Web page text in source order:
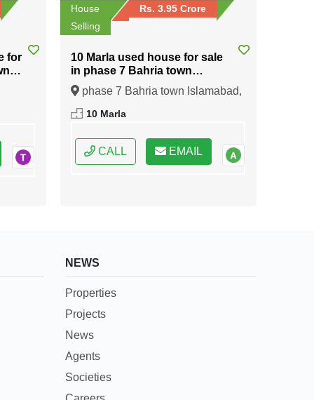
for
House
Rs. 3.95 Crore
Selling
10 Marla used house for sale
in phase 7 Bahria town
Islamabad
phase 7 Bahria town Islamabad,
Islamabad, Federal Capital of
10 Marla
CALL EMAIL
NEWS
Properties
Projects
News
Agents
Societies